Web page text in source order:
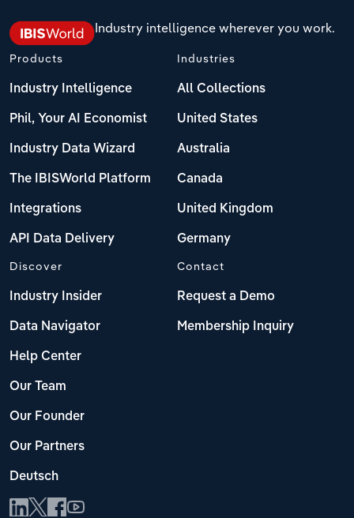
Industry intelligence wherever you work.
Products
Industry Intelligence
Phil, Your AI Economist
Industry Data Wizard
The IBISWorld Platform
Integrations
API Data Delivery
Industries
All Collections
United States
Australia
Canada
United Kingdom
Germany
Discover
Industry Insider
Data Navigator
Help Center
Our Team
Our Founder
Our Partners
Deutsch
Contact
Request a Demo
Membership Inquiry